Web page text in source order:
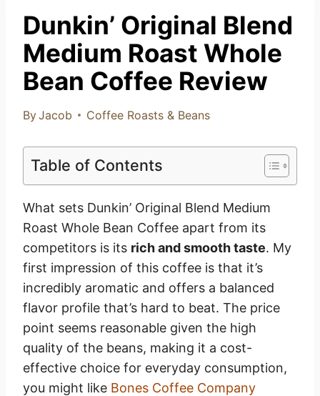
Dunkin’ Original Blend
Medium Roast Whole
Bean Coffee Review
ByJacob Coffee Roasts & Beans
Table of Contents
What sets Dunkin’ Original Blend Medium
Roast Whole Bean Coffee apart from its
competitors is its rich and smooth taste. My
first impression of this coffee is that it’s
incredibly aromatic and offers a balanced
flavor profile that’s hard to beat. The price
point seems reasonable given the high
quality of the beans, making it a cost-
effective choice for everyday consumption,
you might like Bones Coffee Company